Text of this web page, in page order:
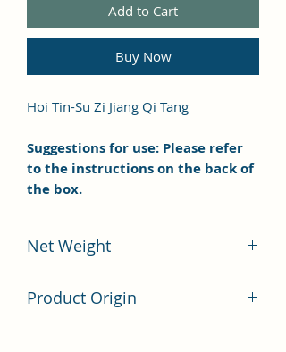
Add to Cart
Buy Now
Hoi Tin-Su Zi Jiang Qi Tang
Suggestions for use: Please refer
to the instructions on the back of
the box.
Net Weight
Product Origin